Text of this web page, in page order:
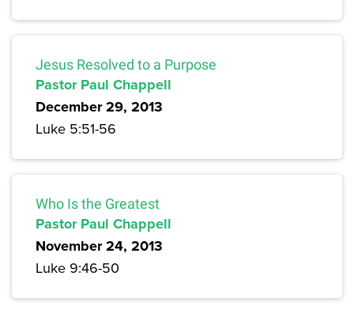
Jesus Resolved to a Purpose
Pastor Paul Chappell
December 29, 2013
Luke 5:51-56
Who Is the Greatest
Pastor Paul Chappell
November 24, 2013
Luke 9:46-50